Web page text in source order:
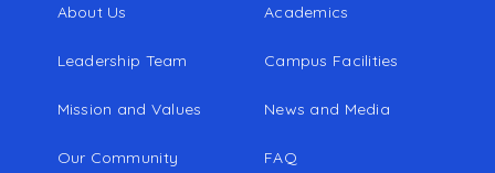
About Us
Leadership Team
Mission and Values
Our Community
Academics
Campus Facilities
News and Media
FAQ